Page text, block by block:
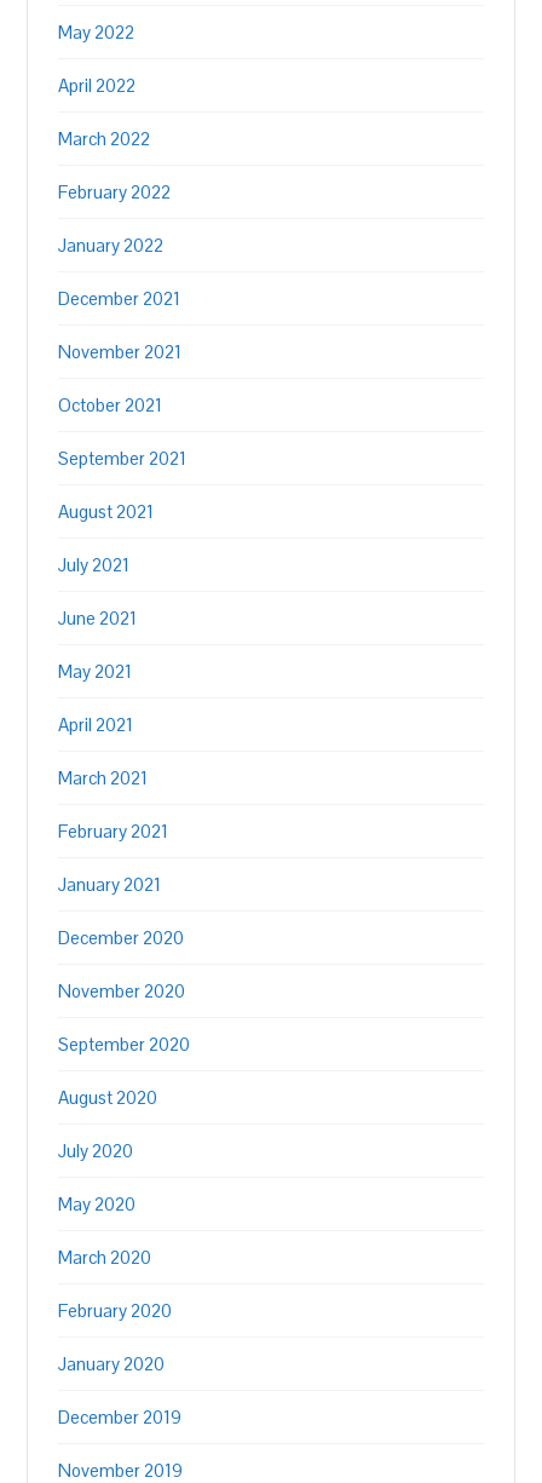
May 2022
April 2022
March 2022
February 2022
January 2022
December 2021
November 2021
October 2021
September 2021
August 2021
July 2021
June 2021
May 2021
April 2021
March 2021
February 2021
January 2021
December 2020
November 2020
September 2020
August 2020
July 2020
May 2020
March 2020
February 2020
January 2020
December 2019
November 2019